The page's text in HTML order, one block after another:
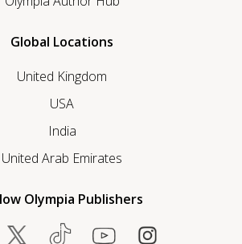
Global Locations
United Kingdom
USA
India
United Arab Emirates
Olympia Publishers